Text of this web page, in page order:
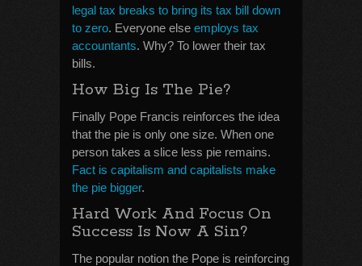
legal tax breaks to bring its tax bill down
to zero. Everyone else employs tax
accountants. Why? To lower their tax
bills.
How Big Is The Pie?
Finally Pope Francis reinforces the idea
that the pie is only one size. When one
person takes a slice less pie remains.
Fact is capitalism and capitalists make
the pie bigger.
Hard Work And Focus On
Success Is Now A Sin?
The popular notion the Pope is reinforcing